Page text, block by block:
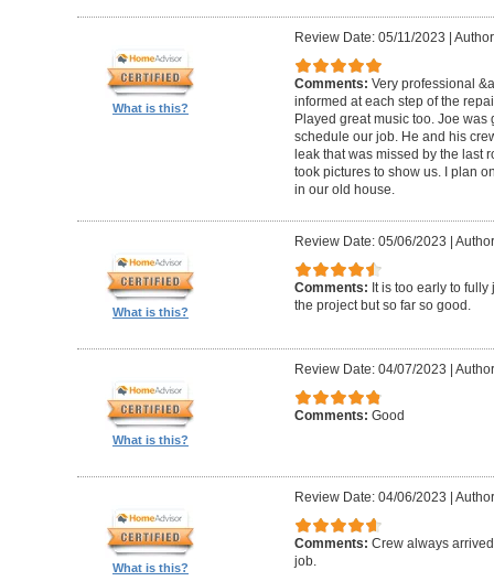
What is this?
Review Date: 05/11/2023 |
Comments: Very professional
informed at each step of the
Played great music too. Joe
schedule our job. He and his
leak that was missed by the last
took pictures to show us. I plan
in our old house.
What is this?
Review Date: 05/06/2023 |
Comments: It is too early to
the project but so far so good.
What is this?
Review Date: 04/07/2023 |
Comments: Good
What is this?
Review Date: 04/06/2023 |
Comments: Crew always
job.